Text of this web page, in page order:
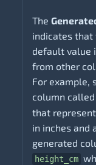
The
indicates that
default value
from other
For example,
column called
that
in inches and
generated
height_cm